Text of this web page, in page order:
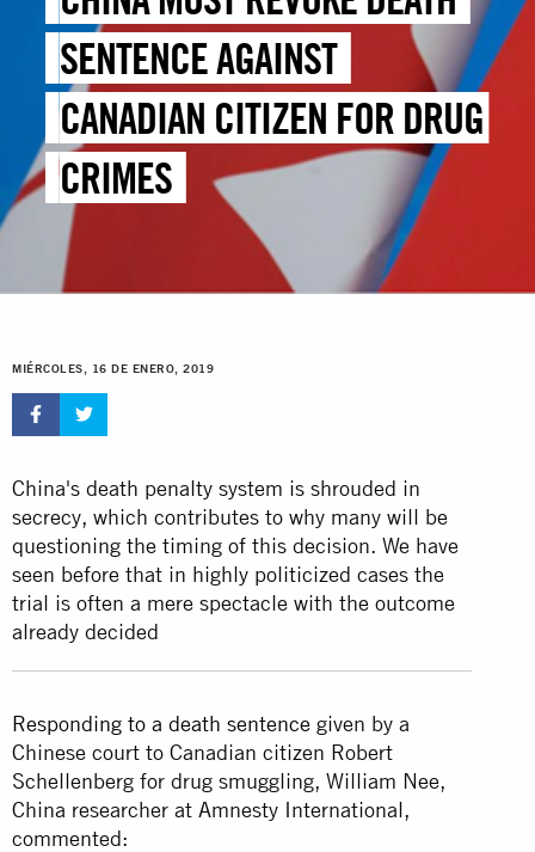
SENTENCE AGAINST
CANADIAN CITIZEN FOR DRUG
CRIMES
MIÉRCOLES, 16 DE ENERO, 2019
China's death penalty system is shrouded in
secrecy, which contributes to why many will be
questioning the timing of this decision. We have
seen before that in highly politicized cases the
trial is often a mere spectacle with the outcome
already decided
Responding to a death sentence given by a
Chinese court to Canadian citizen Robert
Schellenberg for drug smuggling, William Nee,
China researcher at Amnesty International,
commented: